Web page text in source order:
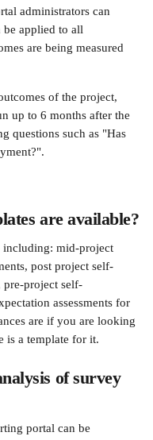
administrators can
be applied to all
are being measured
of the project,
up to 6 months after the
questions such as "Has
are available?
including: mid-project
post project self-
pre-project self-
assessments for
are if you are looking
is a template for it.
of survey
portal can be